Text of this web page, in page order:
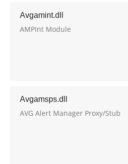
Avgamint.dll
AMPInt Module
Avgamsps.dll
AVG Alert Manager Proxy/Stub